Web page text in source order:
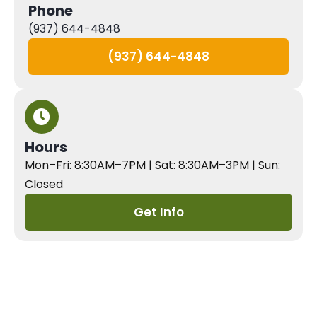
Phone
(937) 644-4848
(937) 644-4848
Hours
Mon–Fri: 8:30AM–7PM | Sat: 8:30AM–3PM | Sun:
Closed
Get Info